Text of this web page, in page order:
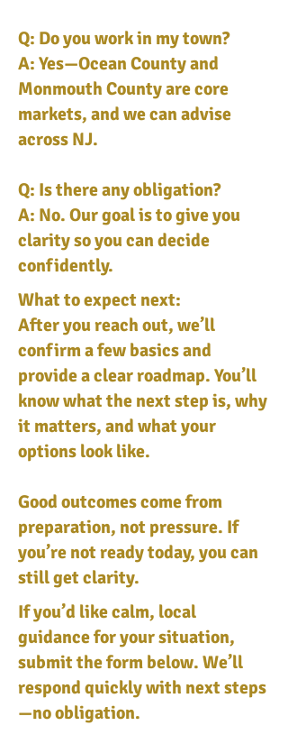
Q: Do you work in my town?
A: Yes—Ocean County and
Monmouth County are core
markets, and we can advise
across NJ.
Q: Is there any obligation?
A: No. Our goal is to give you
clarity so you can decide
confidently.
What to expect next:
After you reach out, we’ll
confirm a few basics and
provide a clear roadmap. You’ll
know what the next step is, why
it matters, and what your
options look like.
Good outcomes come from
preparation, not pressure. If
you’re not ready today, you can
still get clarity.
If you’d like calm, local
guidance for your situation,
submit the form below. We’ll
respond quickly with next steps
—no obligation.